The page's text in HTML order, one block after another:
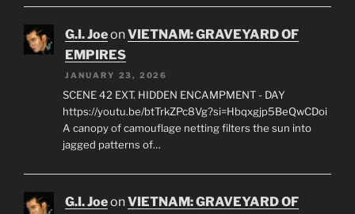
G.I. JoeonVIETNAM: GRAVEYARD OF
EMPIRES
JANUARY 23, 2026
SCENE 42 EXT. HIDDEN ENCAMPMENT - DAY
https://youtu.be/btTrkZPc8Vg?si=Hbqxgjp5BeQwCDoi
A canopy of camouflage netting filters the sun into
jagged patterns of…
G.I. JoeonVIETNAM: GRAVEYARD OF